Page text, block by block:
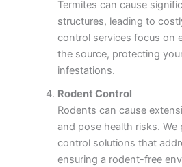
Termites can cause
structures, leading to
control services focus on
the source, protecting
infestations.
Rodent Control
Rodents can cause
and pose health risks.
control solutions that
ensuring a rodent-free